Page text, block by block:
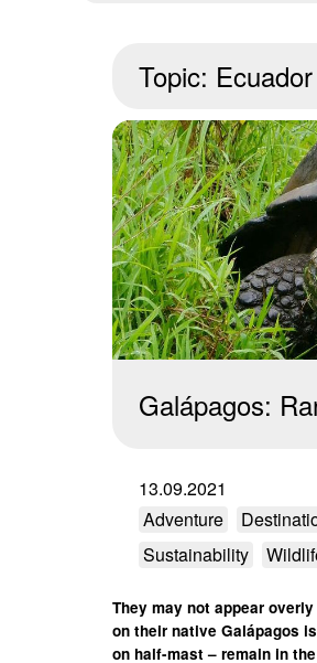
Topic: Ecuador
Galápagos:
13.09.2021
Adventure
Sustainability
They may not appear
on their native Galápagos
on half-mast – remain in